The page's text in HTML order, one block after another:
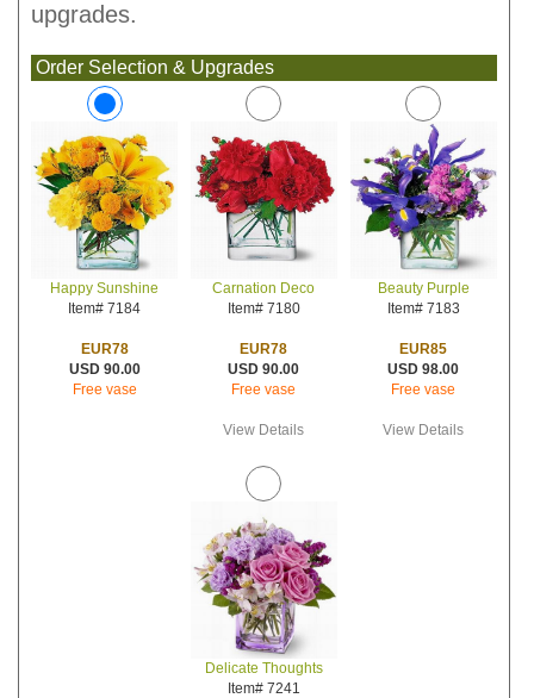
upgrades.
Order Selection & Upgrades
Happy Sunshine
Item# 7184
EUR78
USD 90.00
Free vase
Carnation Deco
Item# 7180
EUR78
USD 90.00
Free vase
View Details
Beauty Purple
Item# 7183
EUR85
USD 98.00
Free vase
View Details
Delicate Thoughts
Item# 7241